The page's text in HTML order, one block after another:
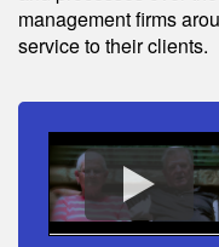
management firms
service to their clients.